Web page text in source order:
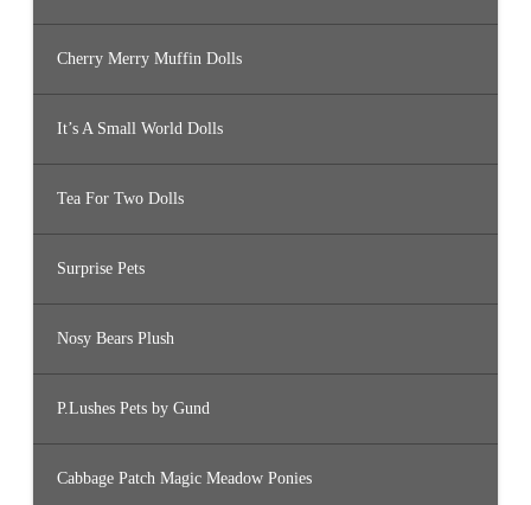
Cherry Merry Muffin Dolls
It’s A Small World Dolls
Tea For Two Dolls
Surprise Pets
Nosy Bears Plush
P.Lushes Pets by Gund
Cabbage Patch Magic Meadow Ponies